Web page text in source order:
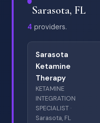
Sarasota, FL
4 providers.
Sarasota
Ketamine
Therapy
KETAMINE
INTEGRATION
SPECIALIST ·
Sarasota, FL